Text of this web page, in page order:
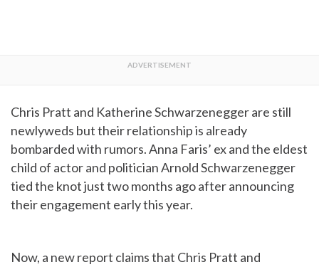
Chris Pratt and Katherine Schwarzenegger are still
newlyweds but their relationship is already
bombarded with rumors. Anna Faris’ ex and the eldest
child of actor and politician Arnold Schwarzenegger
tied the knot just two months ago after announcing
their engagement early this year.
Now, a new report claims that Chris Pratt and